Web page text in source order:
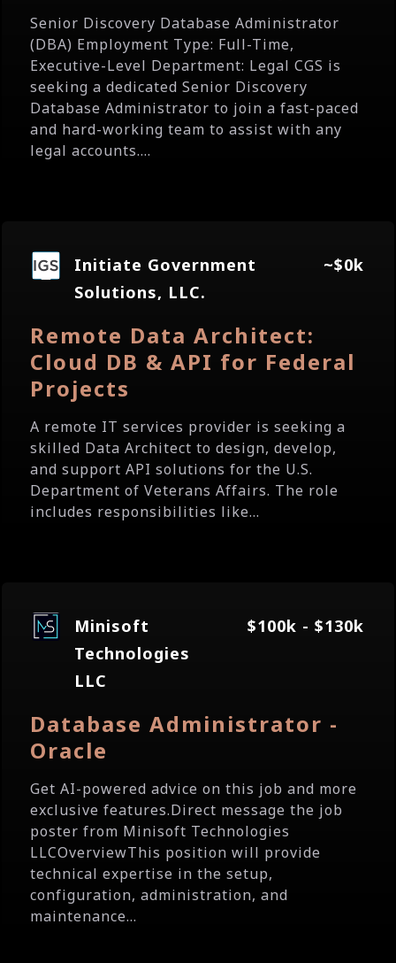
Senior Discovery Database Administrator
(DBA) Employment Type: Full-Time,
Executive-Level Department: Legal CGS is
seeking a dedicated Senior Discovery
Database Administrator to join a fast-paced
and hard-working team to assist with any
legal accounts....
Initiate Government
Solutions, LLC.
~$0k
Remote Data Architect:
Cloud DB & API for Federal
Projects
A remote IT services provider is seeking a
skilled Data Architect to design, develop,
and support API solutions for the U.S.
Department of Veterans Affairs. The role
includes responsibilities like...
Minisoft
Technologies
LLC
$100k - $130k
Database Administrator -
Oracle
Get AI-powered advice on this job and more
exclusive features.Direct message the job
poster from Minisoft Technologies
LLCOverviewThis position will provide
technical expertise in the setup,
configuration, administration, and
maintenance...